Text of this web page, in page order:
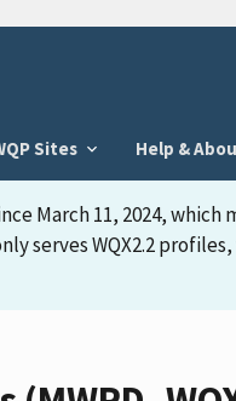
Sites Help &
March 11, 2024, which
serves WQX2.2